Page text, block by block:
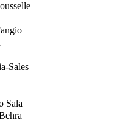
Sales
Sala